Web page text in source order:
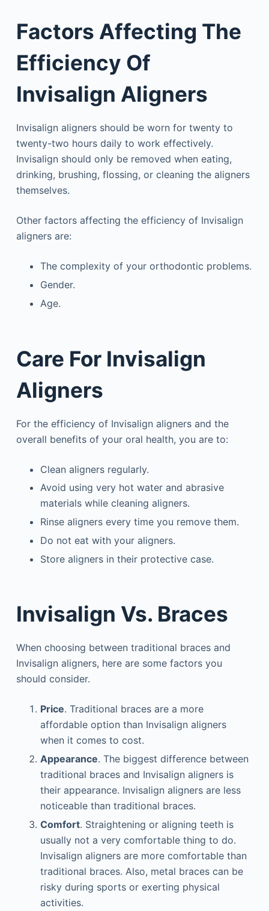
Factors Affecting The
Efficiency Of
Invisalign Aligners
Invisalign aligners should be worn for twenty to
twenty-two hours daily to work effectively.
Invisalign should only be removed when eating,
drinking, brushing, flossing, or cleaning the aligners
themselves.
Other factors affecting the efficiency of Invisalign
aligners are:
The complexity of your orthodontic problems.
Gender.
Age.
Care For Invisalign
Aligners
For the efficiency of Invisalign aligners and the
overall benefits of your oral health, you are to:
Clean aligners regularly.
Avoid using very hot water and abrasive
materials while cleaning aligners.
Rinse aligners every time you remove them.
Do not eat with your aligners.
Store aligners in their protective case.
Invisalign Vs. Braces
When choosing between traditional braces and
Invisalign aligners, here are some factors you
should consider.
Price. Traditional braces are a more
affordable option than Invisalign aligners
when it comes to cost.
Appearance. The biggest difference between
traditional braces and Invisalign aligners is
their appearance. Invisalign aligners are less
noticeable than traditional braces.
Comfort. Straightening or aligning teeth is
usually not a very comfortable thing to do.
Invisalign aligners are more comfortable than
traditional braces. Also, metal braces can be
risky during sports or exerting physical
activities.